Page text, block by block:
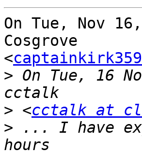
On Tue, Nov
Cosgrove
<
> On Tue, 16
> <cctalk at
> ... I have